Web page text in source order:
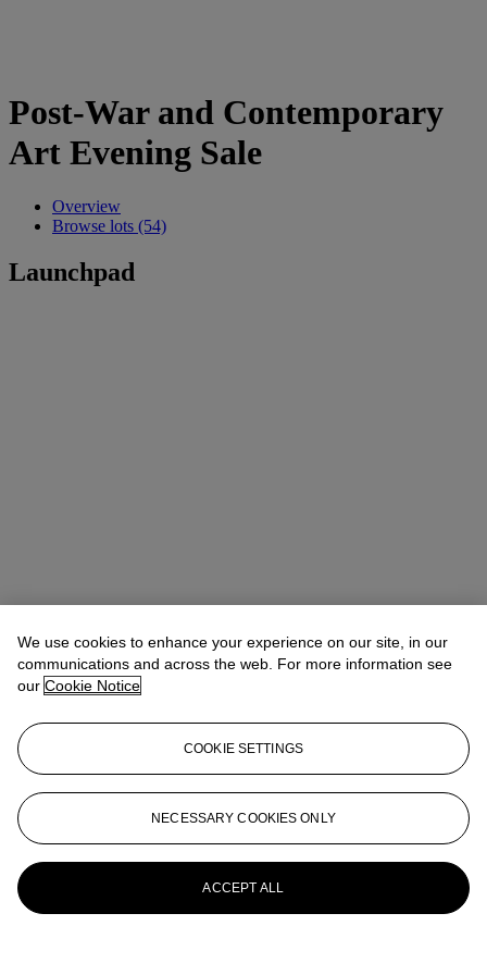
Post-War and Contemporary
Art Evening Sale
Overview
Browse lots (54)
Launchpad
We use cookies to enhance your experience on our site, in our
communications and across the web. For more information see
our Cookie Notice
COOKIE SETTINGS
NECESSARY COOKIES ONLY
ACCEPT ALL